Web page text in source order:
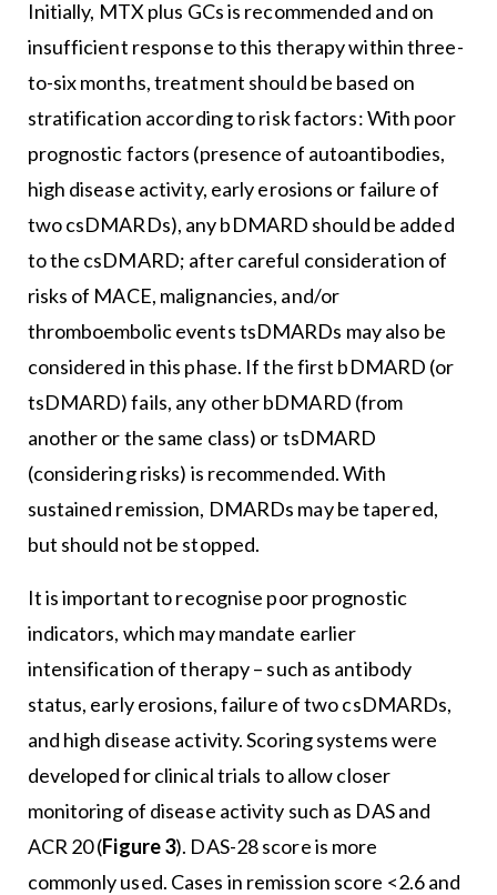
Initially, MTX plus GCs is recommended and on
insufficient response to this therapy within three-
to-six months, treatment should be based on
stratification according to risk factors: With poor
prognostic factors (presence of autoantibodies,
high disease activity, early erosions or failure of
two csDMARDs), any bDMARD should be added
to the csDMARD; after careful consideration of
risks of MACE, malignancies, and/or
thromboembolic events tsDMARDs may also be
considered in this phase. If the first bDMARD (or
tsDMARD) fails, any other bDMARD (from
another or the same class) or tsDMARD
(considering risks) is recommended. With
sustained remission, DMARDs may be tapered,
but should not be stopped.
It is important to recognise poor prognostic
indicators, which may mandate earlier
intensification of therapy – such as antibody
status, early erosions, failure of two csDMARDs,
and high disease activity. Scoring systems were
developed for clinical trials to allow closer
monitoring of disease activity such as DAS and
ACR 20 (Figure 3). DAS-28 score is more
commonly used. Cases in remission score <2.6 and